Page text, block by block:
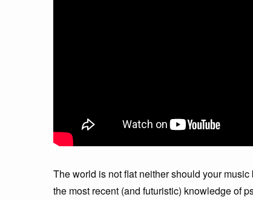
The world is not flat neither should your
the most recent (and futuristic) knowledge of